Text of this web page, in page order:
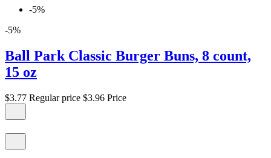
-5%
-5%
Ball Park Classic Burger Buns, 8 count,
15 oz
$3.77 Regular price $3.96 Price